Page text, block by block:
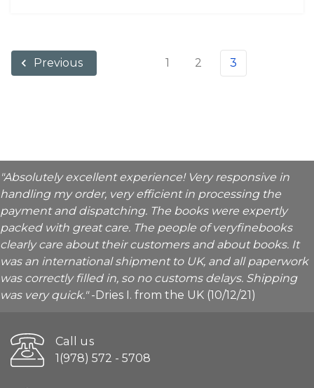
Previous 1 2 3
"Absolutely excellent experience! Very responsive in
handling my order, very efficient in processing the
payment and dispatching. The books were expertly
packed with great care. The people of veryfinebooks
clearly care about their customers and about books. It
was an international shipment to UK, and all paperwork
was correctly filled in, so no customs delays. Shipping
was very quick."-Dries I. from the UK (10/12/21)
Call us
1(978) 572 - 5708